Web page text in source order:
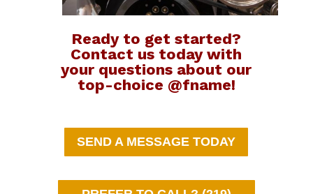
Ready to get started?
Contact us today with
your questions about our
top-choice @fname!
SEND A MESSAGE TODAY